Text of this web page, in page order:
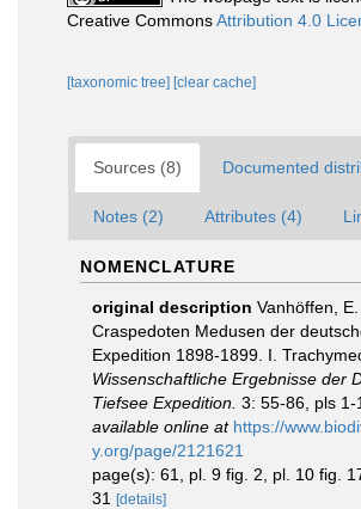
Creative CommonsAttribution 4.0
[taxonomic tree] [clear cache]
Sources (8) Documented
Notes (2) Attributes (4)
NOMENCLATURE
original description Vanhöffen,
Craspedoten Medusen der
Expedition 1898-1899. I.
Wissenschaftliche Ergebnisse der
Tiefsee Expedition. 3: 55-86, pls 1-
available online at https://
y.org/page/2121621
page(s): 61, pl. 9 fig. 2, pl. 10 fig.
31
[details]